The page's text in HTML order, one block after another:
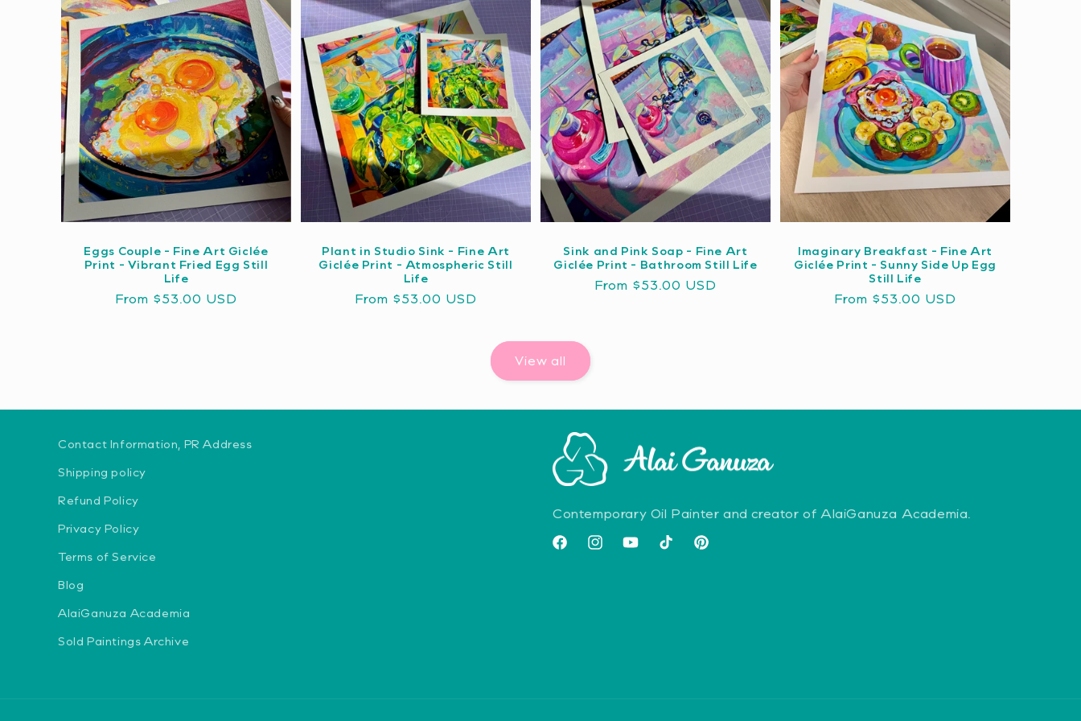
Eggs Couple - Fine Art Giclée
Print - Vibrant Fried Egg Still
Life
Regular
From $53.00 USD
Plant in Studio Sink - Fine Art
Giclée Print - Atmospheric Still
Life
Regular
From $53.00 USD
Sink and Pink Soap - Fine Art
Giclée Print - Bathroom Still Life
Regular
From $53.00 USD
Imaginary Breakfast - Fine Art
Giclée Print - Sunny Side Up Egg
Still Life
Regular
From $53.00 USD
View all
Contact Information, PR Address
Shipping policy
Refund Policy
Privacy Policy
Terms of Service
Blog
AlaiGanuza Academia
Sold Paintings Archive
Contemporary Oil Painter and creator of AlaiGanuza Academia.
FacebookInstagramYouTubeTikTok Pinterest